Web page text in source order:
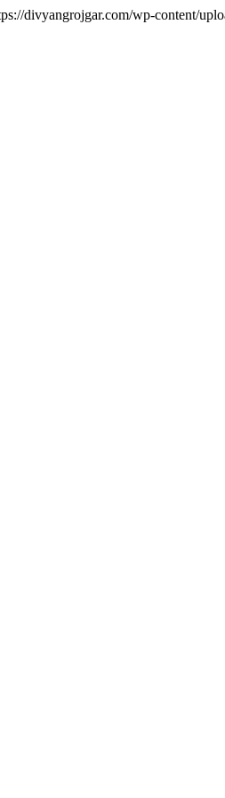
divyangrojgar.com/wp-content/